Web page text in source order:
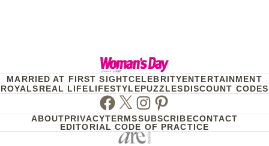
MARRIED AT FIRST SIGHTCELEBRITYENTERTAINMENT
ROYALSREAL LIFELIFESTYLEPUZZLESDISCOUNT CODES
Facebook
TwitterInstagram
Pinterest
ABOUTPRIVACYTERMSSUBSCRIBECONTACT
EDITORIAL CODE OF PRACTICE